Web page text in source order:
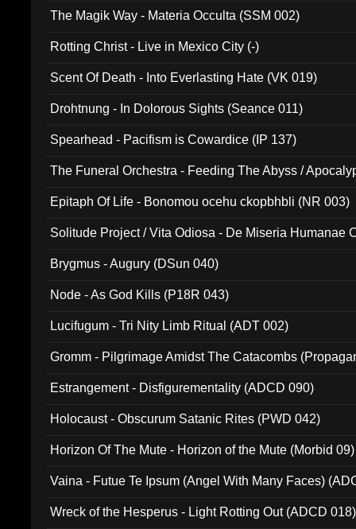
The Magik Way - Materia Occulta (SSM 002)
Rotting Christ - Live in Mexico City (-)
Scent Of Death - Into Everlasting Hate (VK 019)
Drohtnung - In Dolorous Sights (Seance 011)
Spearhead - Pacifism is Cowardice (IP 137)
The Funeral Orchestra - Feeding The Abyss /
Epitaph Of Life - Bonomou ocehu ckopbhbli (NR 003)
Solitude Project / Vita Odiosa - De Miseria Humanae
Brygmus - Augury (DSun 040)
Node - As God Kills (P18R 043)
Lucifugum - Tri Nity Limb Ritual (ADT 002)
Gromm - Pilgrimage Amidst The Catacombs
Estrangement - Disfigurementality (ADCD 090)
Holocaust - Obscurum Satanic Rites (PWD 042)
Horizon Of The Mute - Horizon of the Mute (Morbid 09)
Vaina - Futue Te Ipsum (Angel With Many Faces)
Wreck of the Hesperus - Light Rotting Out (ADCD 018)